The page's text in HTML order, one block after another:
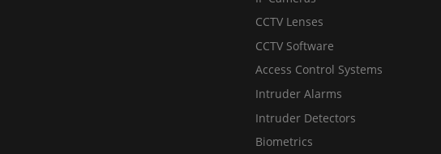
CCTV Lenses
CCTV Software
Access Control Systems
Intruder Alarms
Intruder Detectors
Biometrics